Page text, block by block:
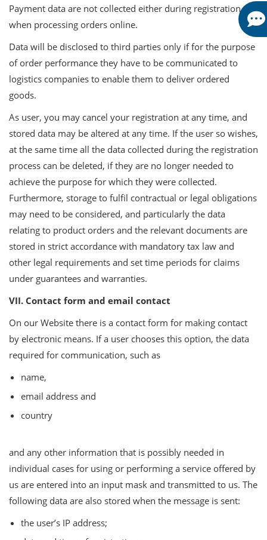
Payment data are not collected either during registration or
when processing orders online.
Data will be disclosed to third parties only if for the purpose
of order performance they have to be communicated to
logistics companies to enable them to deliver ordered
goods.
As user, you may cancel your registration at any time, and
stored data may be altered at any time. If the user so wishes,
at the same time all the data collected during the registration
process can be deleted, if they are no longer needed to
achieve the purpose for which they were collected.
Furthermore, storage to fulfil contractual or legal obligations
may need to be considered, and particularly the data
relating to product orders and the relevant documents are
stored in strict accordance with mandatory tax law and
other legal requirements and set time periods for claims
under guarantees and warranties.
VII. Contact form and email contact
On our Website there is a contact form for making contact
by electronic means. If a user chooses this option, the data
required for communication, such as
name,
email address and
country
and any other information that is possibly needed in
individual cases for using or performing a service offered by
us are entered into an input mask and transmitted to us. The
following data are also stored when the message is sent:
the user’s IP address;